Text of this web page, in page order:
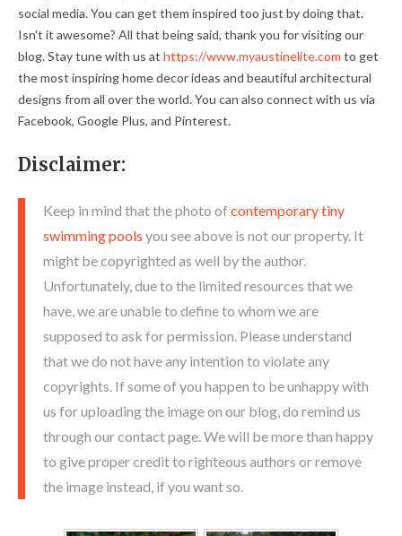
social media. You can get them inspired too just by doing that.
Isn't it awesome? All that being said, thank you for visiting our
blog. Stay tune with us at https://www.myaustinelite.com to get
the most inspiring home decor ideas and beautiful architectural
designs from all over the world. You can also connect with us via
Facebook, Google Plus, and Pinterest.
Disclaimer:
Keep in mind that the photo of contemporary tiny
swimming pools you see above is not our property. It
might be copyrighted as well by the author.
Unfortunately, due to the limited resources that we
have, we are unable to define to whom we are
supposed to ask for permission. Please understand
that we do not have any intention to violate any
copyrights. If some of you happen to be unhappy with
us for uploading the image on our blog, do remind us
through our contact page. We will be more than happy
to give proper credit to righteous authors or remove
the image instead, if you want so.